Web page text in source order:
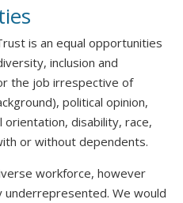
is an equal opportunities
inclusion and
the job irrespective of
political opinion,
disability, race,
or without dependents.
workforce, however
We would